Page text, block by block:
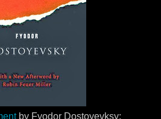
by Fyodor Dostoyevksy: